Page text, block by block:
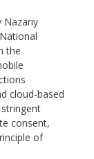
Nazariy
the
cloud-based
consent,
of